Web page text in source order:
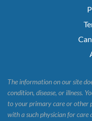
The information on our site
condition, disease, or illness.
to your primary care or other
with a such physician for care